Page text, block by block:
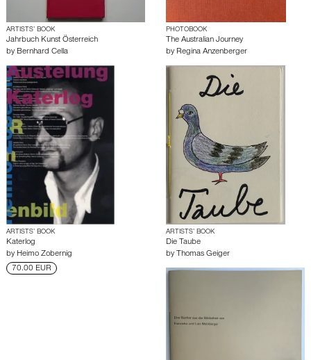
ARTISTS’ BOOK
Jahrbuch Kunst Österreich
by Bernhard Cella
PHOTOBOOK
The Australian Journey
by Regina Anzenberger
ARTISTS’ BOOK
Katerlog
by Heimo Zobernig
70.00 EUR
ARTISTS’ BOOK
Die Taube
by Thomas Geiger